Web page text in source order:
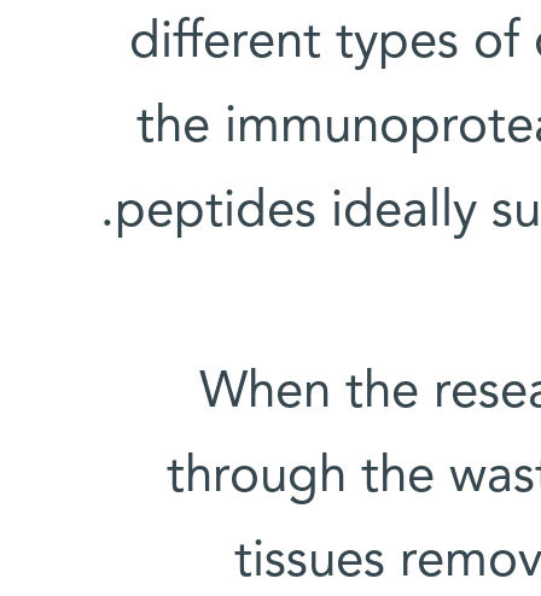
different types of
the
peptides ideally
When the
through the
tissues